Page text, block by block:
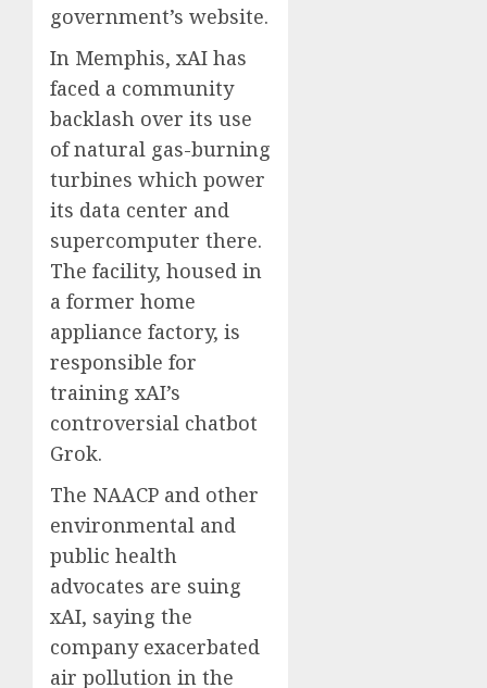
government’s website.
In Memphis, xAI has
faced a community
backlash over its use
of natural gas-burning
turbines which power
its data center and
supercomputer there.
The facility, housed in
a former home
appliance factory, is
responsible for
training xAI’s
controversial chatbot
Grok.
The NAACP and other
environmental and
public health
advocates are suing
xAI, saying the
company exacerbated
air pollution in the